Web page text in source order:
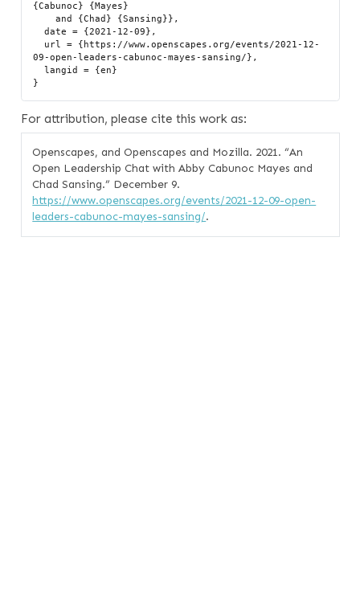
{Cabunoc} {Mayes}
    and {Chad} {Sansing}},
  date = {2021-12-09},
09-open-leaders-cabunoc-mayes-sansing/},
For attribution, please cite this work as:
Openscapes, and Openscapes and Mozilla. 2021.“An
Open Leadership Chat with Abby Cabunoc Mayes and
Chad Sansing.” December 9.
https://www.openscapes.org/events/2021-12-09-open-
leaders-cabunoc-mayes-sansing/.